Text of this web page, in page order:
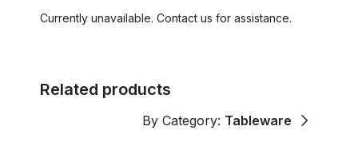
Currently unavailable. Contact us for assistance.
Related products
By Category: Tableware